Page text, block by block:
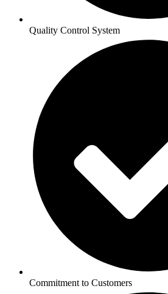
Quality Control System
Commitment to Customers